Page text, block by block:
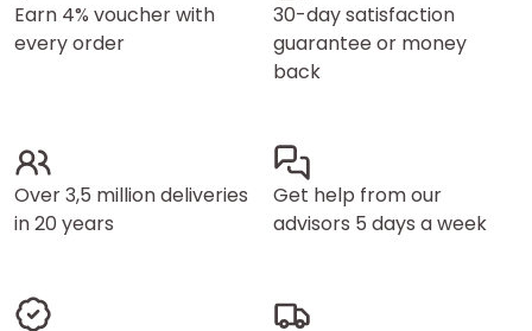
Earn 4% voucher with
every order
30-day satisfaction
guarantee or money
back
Over 3,5 million deliveries
in 20 years
Get help from our
advisors 5 days a week